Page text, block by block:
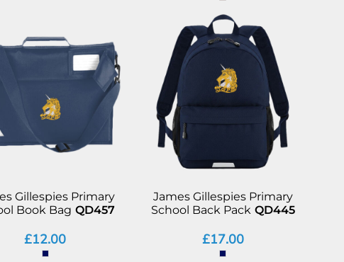
Gillespies Primary
Book Bag QD457
£12.00
James Gillespies Primary
School Back Pack QD445
£17.00